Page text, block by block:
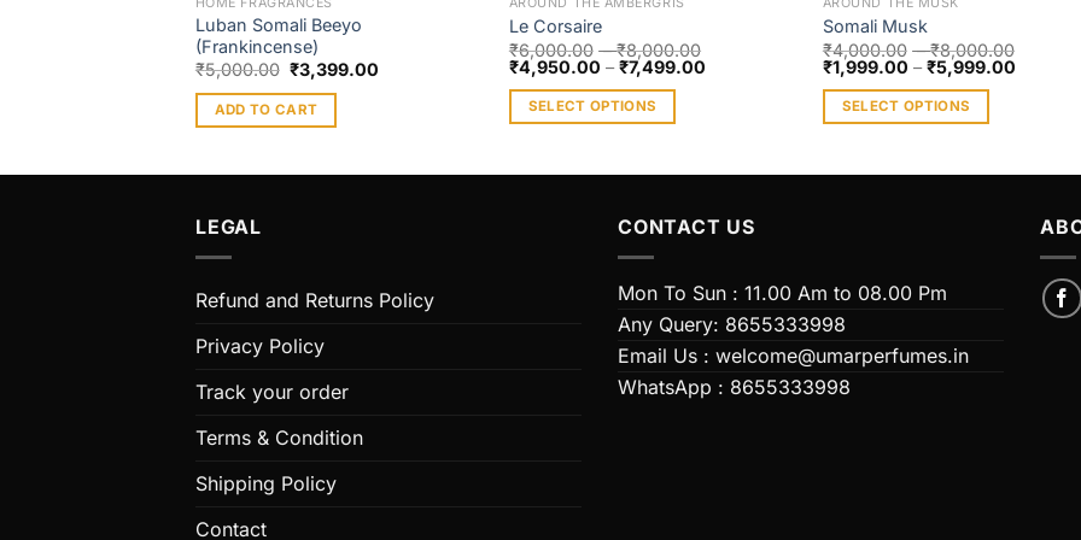
Luban Somali Beeyo
(Frankincense)
₹5,000.00 ₹3,399.00
ADD TO CART
Le Corsaire
₹6,000.00 –₹8,000.00
₹4,950.00 –₹7,499.00
SELECT OPTIONS
Somali Musk
₹4,000.00 –₹8,000.00
₹1,999.00 –₹5,999.00
SELECT OPTIONS
options
may
be
chosen
LEGAL
Refund and Returns Policy
Privacy Policy
Track your order
Terms & Condition
Shipping Policy
Contact
CONTACT US
Mon To Sun : 11.00 Am to 08.00 Pm
Any Query: 8655333998
Email Us : welcome@umarperfumes.in
WhatsApp : 8655333998